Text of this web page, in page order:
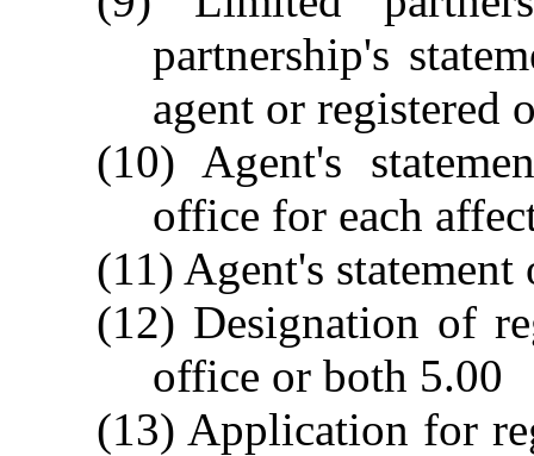
partnership's
agent or registered
(10) Agent's
office for each
(11) Agent's
(12) Designation of
office or both 5.00
(13) Application for